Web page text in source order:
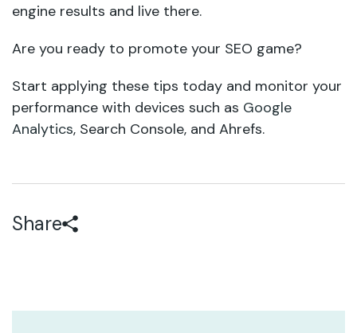
engine results and live there.
Are you ready to promote your SEO game?
Start applying these tips today and monitor your
performance with devices such as Google
Analytics, Search Console, and Ahrefs.
Share